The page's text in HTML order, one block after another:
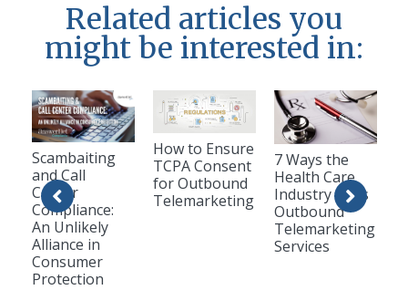
Related articles you
might be interested in:
Scambaiting
and Call
Center
Compliance:
An Unlikely
Alliance in
Consumer
Protection
How to Ensure
TCPA Consent
for Outbound
Telemarketing
7 Ways the
Health Care
Industry Uses
Outbound
Telemarketing
Services